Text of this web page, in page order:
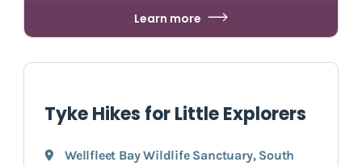
Learn more
Tyke Hikes for Little Explorers
Wellfleet Bay Wildlife Sanctuary, South